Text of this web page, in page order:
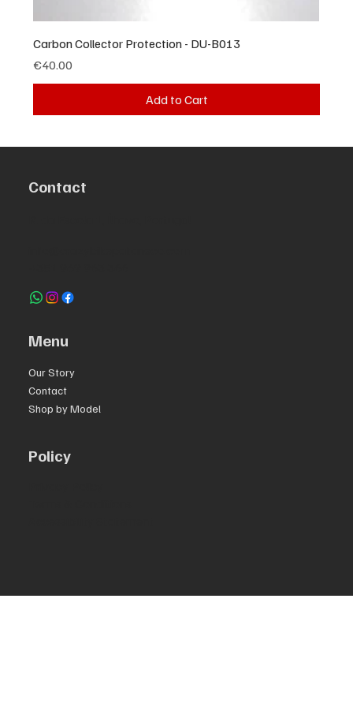
Carbon Collector Protection - DU-B013
Price
€40.00
Add to Cart
Contact
Menu
Our Story
Contact
Shop by Model
Policy